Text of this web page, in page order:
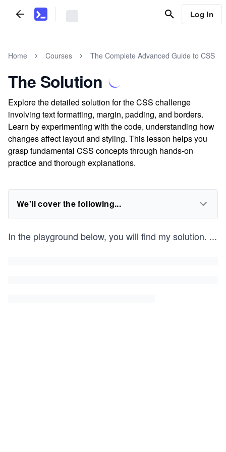
Log In
Home Courses The Complete Advanced Guide to CSS
The Solution
Explore the detailed solution for the CSS challenge
involving text formatting, margin, padding, and borders.
Learn by experimenting with the code, understanding how
changes affect layout and styling. This lesson helps you
grasp fundamental CSS concepts through hands-on
practice and thorough explanations.
We'll cover the following...
In the playground below, you will find my solution. ...